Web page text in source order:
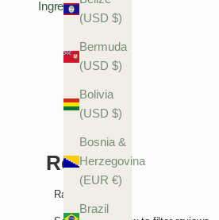
(USD $)
Bermuda
(USD $)
Bolivia
(USD $)
Bosnia &
Herzegovina
(EUR €)
Brazil
Ingredients